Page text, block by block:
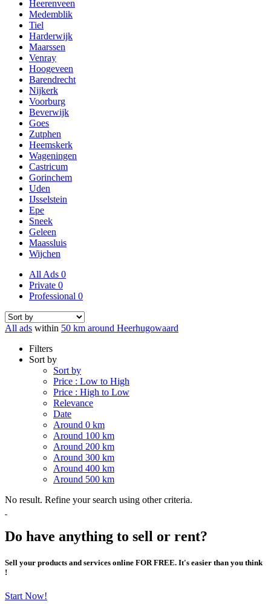
Heerenveen
Medemblik
Tiel
Harderwijk
Maarssen
Venray
Hoogeveen
Barendrecht
Nijkerk
Voorburg
Beverwijk
Goes
Zutphen
Heemskerk
Wageningen
Castricum
Gorinchem
Uden
IJsselstein
Epe
Sneek
Geleen
Maassluis
Wijchen
All Ads 0
Private 0
Professional 0
All ads within 50 km around Heerhugowaard
Filters
Sort by
Sort by
Price : Low to High
Price : High to Low
Relevance
Date
Around 0 km
Around 100 km
Around 200 km
Around 300 km
Around 400 km
Around 500 km
No result. Refine your search using other criteria.
Do have anything to sell or rent?
Sell your products and services online FOR FREE. It's easier than you think
!
Start Now!